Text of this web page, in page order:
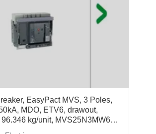
EasyPact MVS, 3 Poles,
MDO, ETV6, drawout,
kg/unit, MVS25N3MW6V,